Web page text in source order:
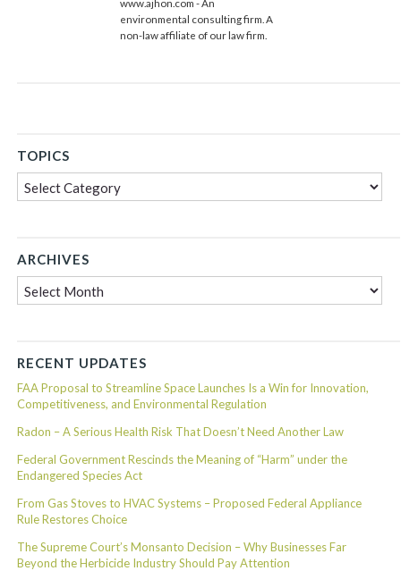
www.ajhon.com - An
environmental consulting firm. A
non-law affiliate of our law firm.
TOPICS
Topics
ARCHIVES
RECENT UPDATES
FAA Proposal to Streamline Space Launches Is a Win for Innovation,
Competitiveness, and Environmental Regulation
Radon – A Serious Health Risk That Doesn’t Need Another Law
Federal Government Rescinds the Meaning of “Harm” under the
Endangered Species Act
From Gas Stoves to HVAC Systems – Proposed Federal Appliance
Rule Restores Choice
The Supreme Court’s Monsanto Decision – Why Businesses Far
Beyond the Herbicide Industry Should Pay Attention